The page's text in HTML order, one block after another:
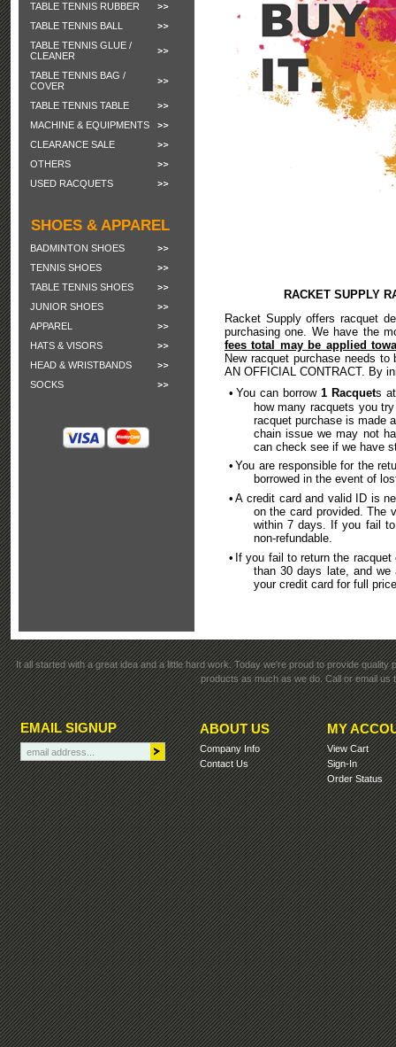
TABLE TENNIS RUBBER
TABLE TENNIS BALL
TABLE TENNIS GLUE /
CLEANER
TABLE TENNIS BAG /
COVER
TABLE TENNIS TABLE
MACHINE & EQUIPMENTS
CLEARANCE SALE
OTHERS
USED RACQUETS
SHOES & APPAREL
BADMINTON SHOES
TENNIS SHOES
TABLE TENNIS SHOES
JUNIOR SHOES
APPAREL
HATS & VISORS
HEAD & WRISTBANDS
SOCKS
RACKET SUPPLY
Racket Supply offers racquet
purchasing one. We have the
fees total may be applied
New racquet purchase needs
AN OFFICIAL CONTRACT. By
• You can borrow1 Racquets
how many racquets you
racquet purchase is made
chain issue we may not
can check see if we have
• You are responsible for the
borrowed in the event of
• A credit card and valid ID is
on the card provided. The
within 7 days. If you fail
non-refundable.
• If you fail to return the racquet
than 30 days late, and we
your credit card for full
It all started with a great idea and a little hard work. Today we're proud to provide
products as much as we do. Call or email us
EMAIL SIGNUP ABOUT US
Company Info
Contact Us
MY
View Cart
Sign-In
Order Status